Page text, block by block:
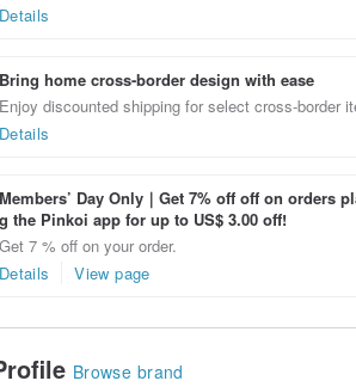
Details
Bring home cross-border design with ease
Enjoy discounted shipping for select cross-border
Details
Members’ Day Only｜Get 7% off off on orders
g the Pinkoi app for up to US$ 3.00 off!
Get 7 % off on your order.
Details
View page
Browse brand